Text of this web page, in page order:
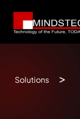
Solutions